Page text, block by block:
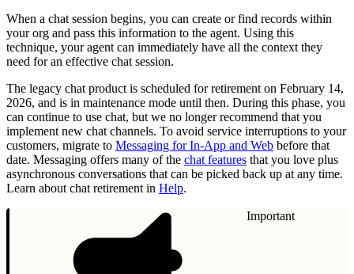
When a chat session begins, you can create or find records within
your org and pass this information to the agent. Using this
technique, your agent can immediately have all the context they
need for an effective chat session.
The legacy chat product is scheduled for retirement on February 14,
2026, and is in maintenance mode until then. During this phase, you
can continue to use chat, but we no longer recommend that you
implement new chat channels. To avoid service interruptions to your
customers, migrate to Messaging for In-App and Web before that
date. Messaging offers many of the chat features that you love plus
asynchronous conversations that can be picked back up at any time.
Learn about chat retirement in Help.
Important